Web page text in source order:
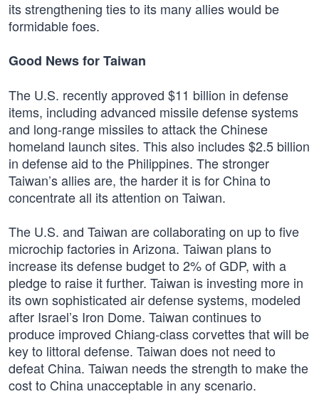
its strengthening ties to its many allies would be
formidable foes.
Good News for Taiwan
The U.S. recently approved $11 billion in defense
items, including advanced missile defense systems
and long-range missiles to attack the Chinese
homeland launch sites. This also includes $2.5 billion
in defense aid to the Philippines. The stronger
Taiwan’s allies are, the harder it is for China to
concentrate all its attention on Taiwan.
The U.S. and Taiwan are collaborating on up to five
microchip factories in Arizona. Taiwan plans to
increase its defense budget to 2% of GDP, with a
pledge to raise it further. Taiwan is investing more in
its own sophisticated air defense systems, modeled
after Israel’s Iron Dome. Taiwan continues to
produce improved Chiang-class corvettes that will be
key to littoral defense. Taiwan does not need to
defeat China. Taiwan needs the strength to make the
cost to China unacceptable in any scenario.